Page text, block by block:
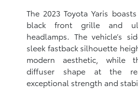
The 2023 Toyota Yaris
black front grille and
headlamps. The vehicle’s
sleek fastback silhouette
modern aesthetic, while
diffuser shape at the
exceptional strength and